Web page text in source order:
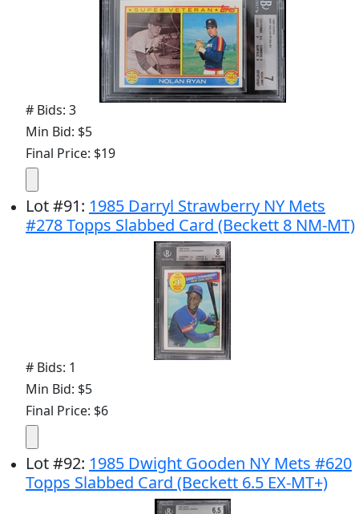
# Bids: 3
Min Bid: $5
Final Price: $19
Lot#91: 1985 Darryl Strawberry NY Mets
#278 Topps Slabbed Card (Beckett 8 NM-MT)
# Bids: 1
Min Bid: $5
Final Price: $6
Lot#92: 1985 Dwight Gooden NY Mets #620
Topps Slabbed Card (Beckett 6.5 EX-MT+)